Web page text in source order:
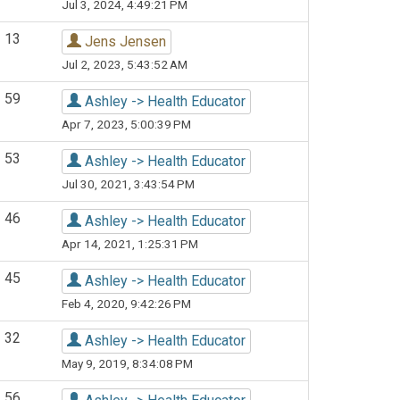
Jul 3, 2024, 4:49:21 PM
13 Jens Jensen
Jul 2, 2023, 5:43:52 AM
59 Ashley -> Health Educator
Apr 7, 2023, 5:00:39 PM
53 Ashley -> Health Educator
Jul 30, 2021, 3:43:54 PM
46 Ashley -> Health Educator
Apr 14, 2021, 1:25:31 PM
45 Ashley -> Health Educator
Feb 4, 2020, 9:42:26 PM
32 Ashley -> Health Educator
May 9, 2019, 8:34:08 PM